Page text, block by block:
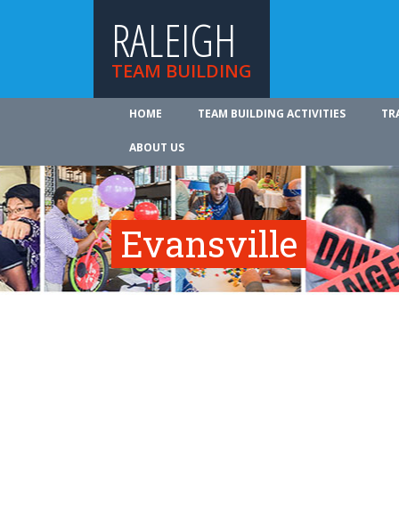
RALEIGH
TEAM BUILDING
HOME TEAM BUILDING ACTIVITIES
ABOUT US
Evansville